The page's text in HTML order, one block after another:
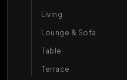
Living
Lounge & Sofa
Table
Terrace